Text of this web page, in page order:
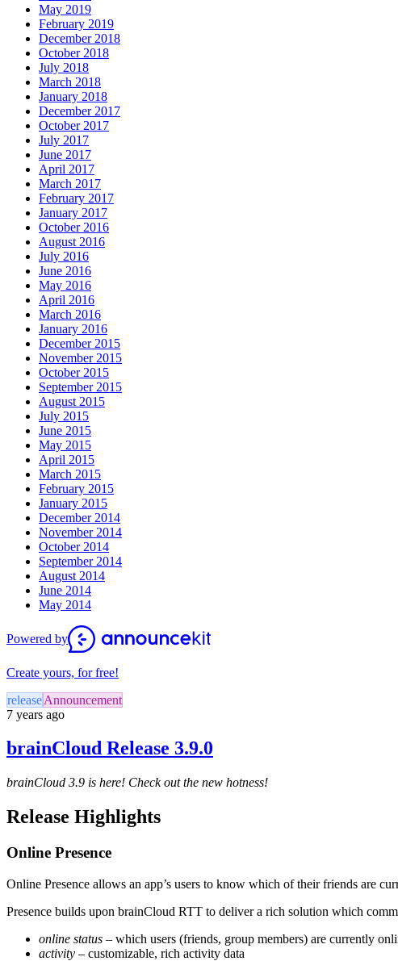
May 2019
February 2019
December 2018
October 2018
July 2018
March 2018
January 2018
December 2017
October 2017
July 2017
June 2017
April 2017
March 2017
February 2017
January 2017
October 2016
August 2016
July 2016
June 2016
May 2016
April 2016
March 2016
January 2016
December 2015
November 2015
October 2015
September 2015
August 2015
July 2015
June 2015
May 2015
April 2015
March 2015
February 2015
January 2015
December 2014
November 2014
October 2014
September 2014
August 2014
June 2014
May 2014
Powered by
Create yours, for free!
releaseAnnouncement
7 years ago
brainCloud Release 3.9.0
brainCloud 3.9 is here! Check out the new hotness!
Release Highlights
Online Presence
Online Presence allows an app’s users to know which of their friends are
Presence builds upon brainCloud RTT to deliver a rich solution which
online status – which users (friends, group members) are currently
activity – customizable, rich activity data